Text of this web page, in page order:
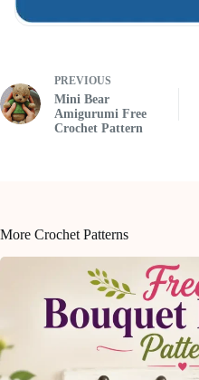
PREVIOUS
Mini Bear
Amigurumi Free
Crochet Pattern
More Crochet Patterns